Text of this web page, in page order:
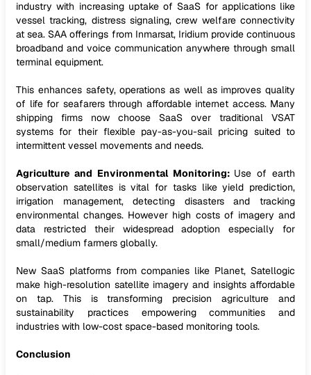
industry with increasing uptake of SaaS for applications like
vessel tracking, distress signaling, crew welfare connectivity
at sea. SAA offerings from Inmarsat, Iridium provide continuous
broadband and voice communication anywhere through small
terminal equipment.
This enhances safety, operations as well as improves quality
of life for seafarers through affordable internet access. Many
shipping firms now choose SaaS over traditional VSAT
systems for their flexible pay-as-you-sail pricing suited to
intermittent vessel movements and needs.
Agriculture and Environmental Monitoring: Use of earth
observation satellites is vital for tasks like yield prediction,
irrigation management, detecting disasters and tracking
environmental changes. However high costs of imagery and
data restricted their widespread adoption especially for
small/medium farmers globally.
New SaaS platforms from companies like Planet, Satellogic
make high-resolution satellite imagery and insights affordable
on tap. This is transforming precision agriculture and
sustainability practices empowering communities and
industries with low-cost space-based monitoring tools.
Conclusion